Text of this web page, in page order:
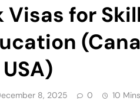
Visas for
8, 2025 0 10 Mins